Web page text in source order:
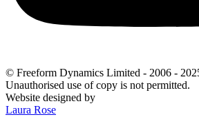
© Freeform Dynamics Limited - 2006 -
Unauthorised use of copy is not permitted.
Website designed by
Laura Rose